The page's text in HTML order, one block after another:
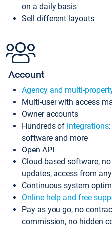
on a daily basis
Sell different layouts
Account
Agency and multi-
Multi-user with access
Owner accounts
Hundreds of integrations
software and more
Open API
Cloud-based software,
updates, access from
Continuous system
Online help and free
Pay as you go, no
commission, no hidden